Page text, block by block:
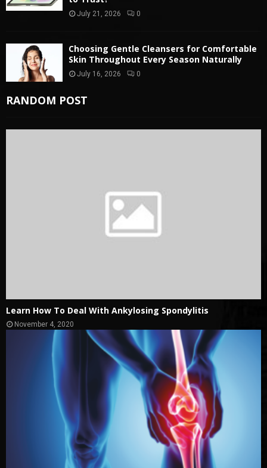
July 21, 2026 0
Choosing Gentle Cleansers for Comfortable
Skin Throughout Every Season Naturally
July 16, 2026 0
RANDOM POST
Learn How To Deal With Ankylosing Spondylitis
November 4, 2020